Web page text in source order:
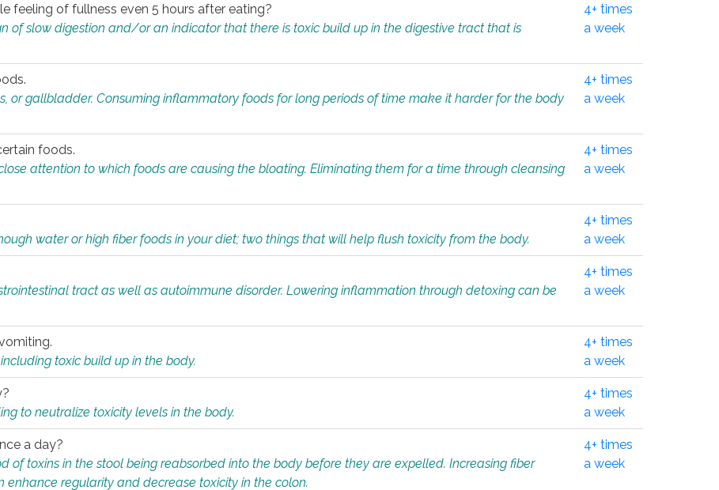
feeling of fullness even 5 hours after eating?
of slow digestion and/or an indicator that there is toxic build up in the digestive tract that is
4+ times
a week
or gallbladder. Consuming inflammatory foods for long periods of time make it harder for the body
4+ times
a week
foods.
attention to which foods are causing the bloating. Eliminating them for a time through cleansing
4+ times
a week
water or high fiber foods in your diet; two things that will help flush toxicity from the body.
4+ times
a week
tract as well as autoimmune disorder. Lowering inflammation through detoxing can be
4+ times
a week
toxic build up in the body.
4+ times
a week
to neutralize toxicity levels in the body.
4+ times
a week
a day?
of toxins in the stool being reabsorbed into the body before they are expelled. Increasing fiber
regularity and decrease toxicity in the colon.
4+ times
a week